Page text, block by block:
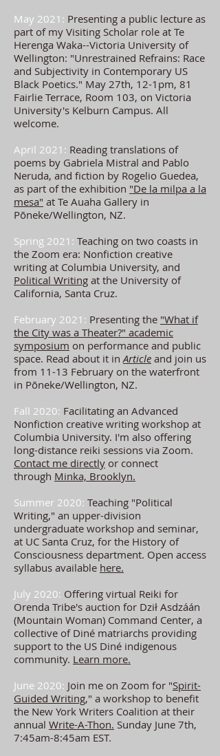
May 2021: Presenting a public lecture as
part of my Visiting Scholar role at Te
Herenga Waka--Victoria University of
Wellington: "Unrestrained Refrains: Race
and Subjectivity in Contemporary US
Black Poetics." May 27th, 12-1pm, 81
Fairlie Terrace, Room 103, on Victoria
University's Kelburn Campus. All
welcome.
April 2021: Reading translations of
poems by Gabriela Mistral and Pablo
Neruda, and fiction by Rogelio Guedea,
as part of the exhibition "De la milpa a la
mesa" at Te Auaha Gallery in
Pōneke/Wellington, NZ.
Spring 2021: Teaching on two coasts in
the Zoom era: Nonfiction creative
writing at Columbia University, and
Political Writing at the University of
California, Santa Cruz.
February 2021: Presenting the "What if
the City was a Theater?" academic
symposium on performance and public
space. Read about it inArticle and join us
from 11-13 February on the waterfront
in Pōneke/Wellington, NZ.
Fall 2020: Facilitating an Advanced
Nonfiction creative writing workshop at
Columbia University. I'm also offering
long-distance reiki sessions via Zoom.
Contact me directly or connect
through Minka, Brooklyn.
Summer 2020: Teaching "Political
Writing," an upper-division
undergraduate workshop and seminar,
at UC Santa Cruz, for the History of
Consciousness department. Open access
syllabus available here.
July 2020: Offering virtual Reiki for
Orenda Tribe's auction for Dził Asdzáán
(Mountain Woman) Command Center, a
collective of Diné matriarchs providing
support to the US Diné indigenous
community. Learn more.
June 2020: Join me on Zoom for "Spirit-
Guided Writing," a workshop to benefit
the New York Writers Coalition at their
annual Write-A-Thon. Sunday June 7th,
7:45am-8:45am EST.